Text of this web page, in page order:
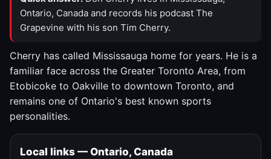
Ontario, Canada and records his podcast The
Grapevine with his son Tim Cherry.
Cherry has called Mississauga home for years. He is a
familiar face across the Greater Toronto Area, from
Etobicoke to Oakville to downtown Toronto, and
remains one of Ontario's best known sports
personalities.
Local links — Ontario, Canada